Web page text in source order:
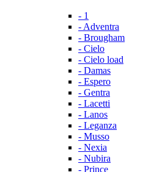
- 1
- Adventra
- Brougham
- Cielo
- Cielo load
- Damas
- Espero
- Gentra
- Lacetti
- Lanos
- Leganza
- Musso
- Nexia
- Nubira
- Prince